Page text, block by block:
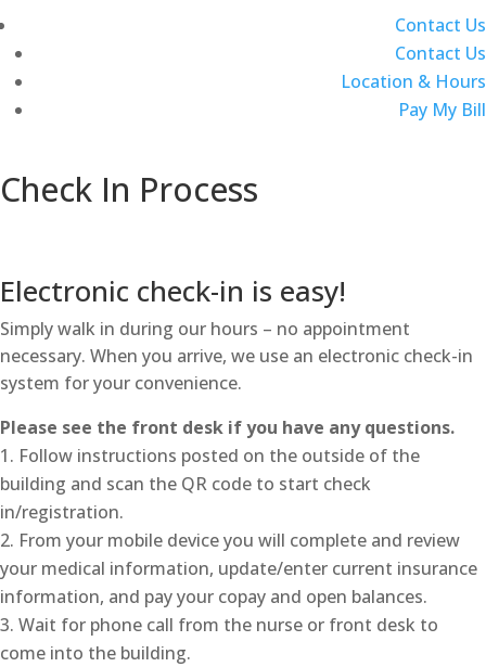
Contact Us
Contact Us
Location & Hours
Pay My Bill
Check In Process
Electronic check-in is easy!
Simply walk in during our hours – no appointment
necessary. When you arrive, we use an electronic check-in
system for your convenience.
Please see the front desk if you have any questions.
Follow instructions posted on the outside of the
building and scan the QR code to start check
in/registration.
From your mobile device you will complete and review
your medical information, update/enter current insurance
information, and pay your copay and open balances.
Wait for phone call from the nurse or front desk to
come into the building.